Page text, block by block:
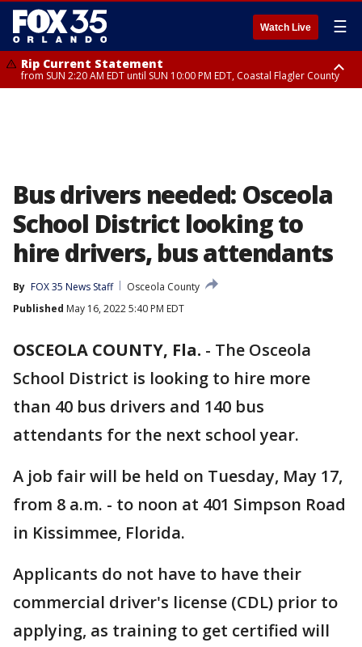
Watch Live ☰
Rip Current Statement
from SUN 2:20 AM EDT until SUN 10:00 PM EDT, Coastal Flagler County
Bus drivers needed: Osceola
School District looking to
hire drivers, bus attendants
By FOX 35 News Staff
Osceola County
Published May 16, 2022 5:40 PM EDT
OSCEOLA COUNTY, Fla. - The Osceola
School District is looking to hire more
than 40 bus drivers and 140 bus
attendants for the next school year.
A job fair will be held on Tuesday, May 17,
from 8 a.m. - to noon at 401 Simpson Road
in Kissimmee, Florida.
Applicants do not have to have their
commercial driver's license (CDL) prior to
applying, as training to get certified will